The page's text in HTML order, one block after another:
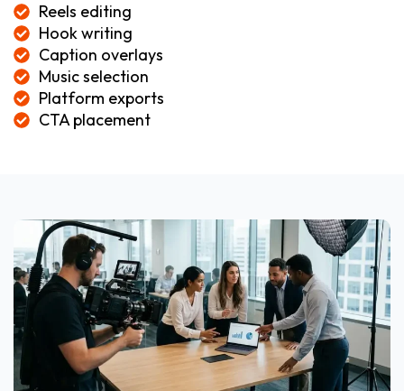
Reels editing
Hook writing
Caption overlays
Music selection
Platform exports
CTA placement